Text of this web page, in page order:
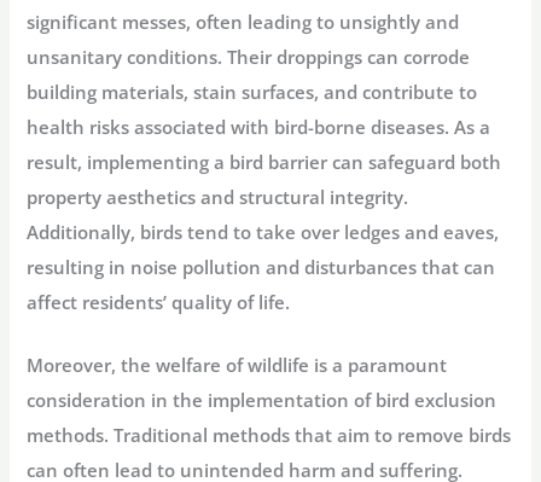
significant messes, often leading to unsightly and
unsanitary conditions. Their droppings can corrode
building materials, stain surfaces, and contribute to
health risks associated with bird-borne diseases. As a
result, implementing a bird barrier can safeguard both
property aesthetics and structural integrity.
Additionally, birds tend to take over ledges and eaves,
resulting in noise pollution and disturbances that can
affect residents’ quality of life.
Moreover, the welfare of wildlife is a paramount
consideration in the implementation of bird exclusion
methods. Traditional methods that aim to remove birds
can often lead to unintended harm and suffering.